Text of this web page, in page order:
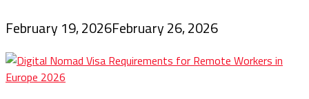
February 19, 2026February 26, 2026